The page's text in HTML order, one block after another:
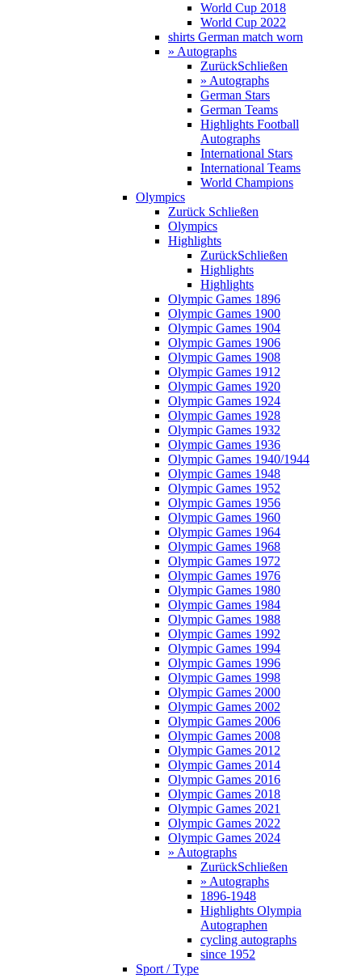
World Cup 2018
World Cup 2022
shirts German match worn
» Autographs
ZurückSchließen
» Autographs
German Stars
German Teams
Highlights Football
Autographs
International Stars
International Teams
World Champions
Olympics
Zurück Schließen
Olympics
Highlights
ZurückSchließen
Highlights
Highlights
Olympic Games 1896
Olympic Games 1900
Olympic Games 1904
Olympic Games 1906
Olympic Games 1908
Olympic Games 1912
Olympic Games 1920
Olympic Games 1924
Olympic Games 1928
Olympic Games 1932
Olympic Games 1936
Olympic Games 1940/1944
Olympic Games 1948
Olympic Games 1952
Olympic Games 1956
Olympic Games 1960
Olympic Games 1964
Olympic Games 1968
Olympic Games 1972
Olympic Games 1976
Olympic Games 1980
Olympic Games 1984
Olympic Games 1988
Olympic Games 1992
Olympic Games 1994
Olympic Games 1996
Olympic Games 1998
Olympic Games 2000
Olympic Games 2002
Olympic Games 2006
Olympic Games 2008
Olympic Games 2012
Olympic Games 2014
Olympic Games 2016
Olympic Games 2018
Olympic Games 2021
Olympic Games 2022
Olympic Games 2024
» Autographs
ZurückSchließen
» Autographs
1896-1948
Highlights Olympia
Autographen
cycling autographs
since 1952
Sport / Type